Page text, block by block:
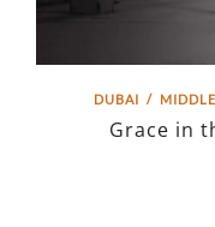
DUBAI /
Grace in